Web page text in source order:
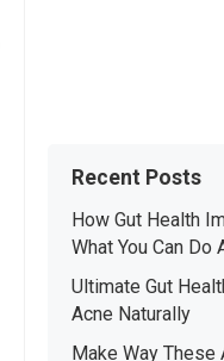
Recent Posts
How Gut Health
What You Can Do
Ultimate Gut
Acne Naturally
Make Way